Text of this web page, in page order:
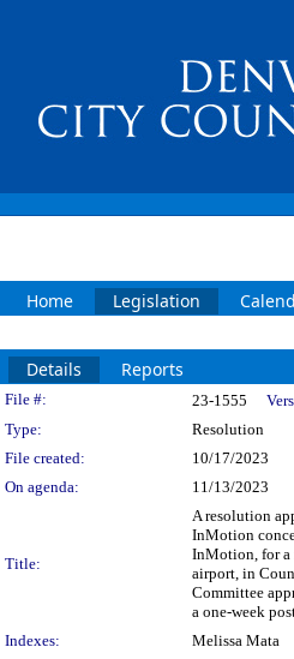
Home Legislation
Details Reports
Legislation
File #: 23-1555
Type:
Resolution
File created:
10/17/2023
On agenda:
11/13/2023
Title:
A resolution
InMotion
InMotion, for a
airport, in
Committee
a one-week
Indexes:
Melissa Mata